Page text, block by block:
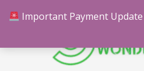
Important Payment Update